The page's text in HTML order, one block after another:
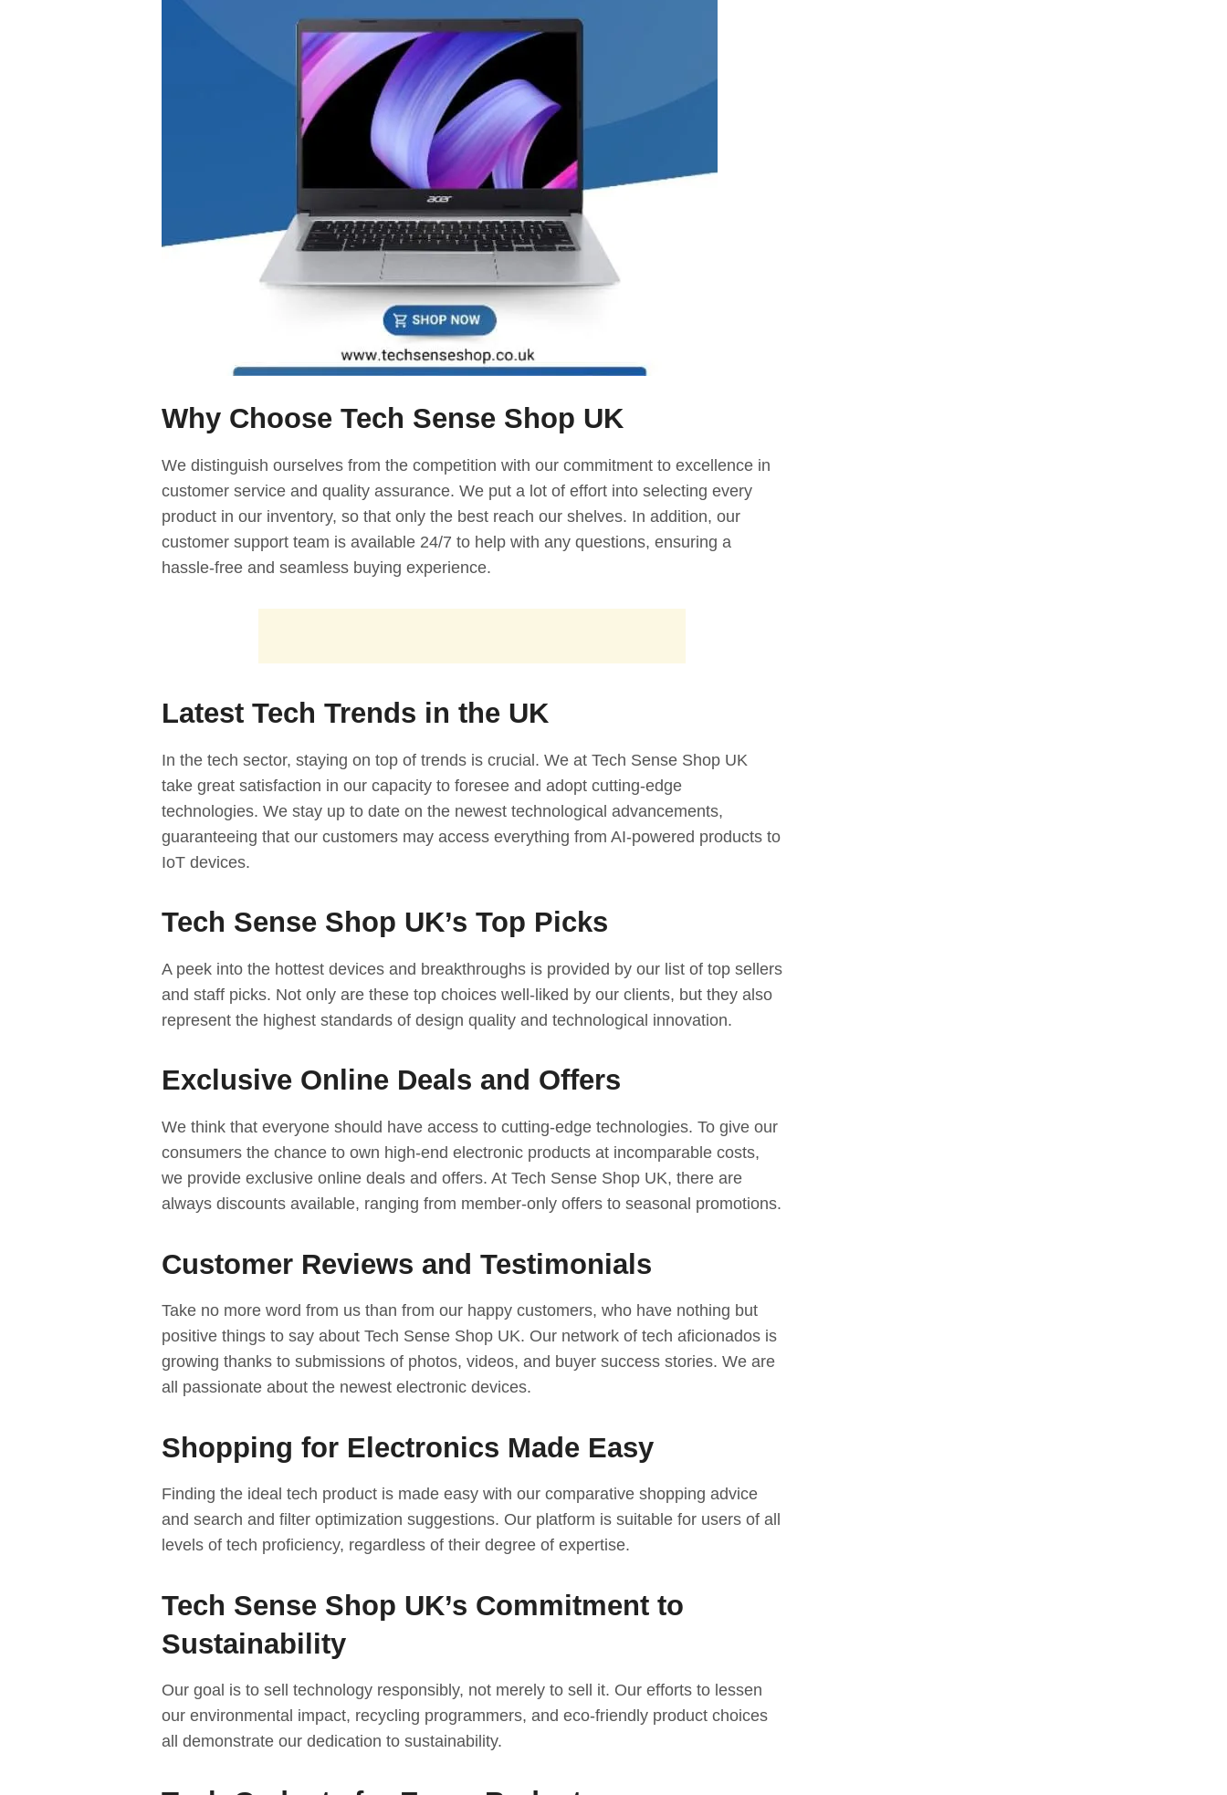
Why Choose Tech Sense Shop UK
We distinguish ourselves from the competition with our commitment to excellence in
customer service and quality assurance. We put a lot of effort into selecting every
product in our inventory, so that only the best reach our shelves. In addition, our
customer support team is available 24/7 to help with any questions, ensuring a
hassle-free and seamless buying experience.
Latest Tech Trends in the UK
In the tech sector, staying on top of trends is crucial. We at Tech Sense Shop UK
take great satisfaction in our capacity to foresee and adopt cutting-edge
technologies. We stay up to date on the newest technological advancements,
guaranteeing that our customers may access everything from AI-powered products to
IoT devices.
Tech Sense Shop UK’s Top Picks
A peek into the hottest devices and breakthroughs is provided by our list of top sellers
and staff picks. Not only are these top choices well-liked by our clients, but they also
represent the highest standards of design quality and technological innovation.
Exclusive Online Deals and Offers
We think that everyone should have access to cutting-edge technologies. To give our
consumers the chance to own high-end electronic products at incomparable costs,
we provide exclusive online deals and offers. At Tech Sense Shop UK, there are
always discounts available, ranging from member-only offers to seasonal promotions.
Customer Reviews and Testimonials
Take no more word from us than from our happy customers, who have nothing but
positive things to say about Tech Sense Shop UK. Our network of tech aficionados is
growing thanks to submissions of photos, videos, and buyer success stories. We are
all passionate about the newest electronic devices.
Shopping for Electronics Made Easy
Finding the ideal tech product is made easy with our comparative shopping advice
and search and filter optimization suggestions. Our platform is suitable for users of all
levels of tech proficiency, regardless of their degree of expertise.
Tech Sense Shop UK’s Commitment to
Sustainability
Our goal is to sell technology responsibly, not merely to sell it. Our efforts to lessen
our environmental impact, recycling programmers, and eco-friendly product choices
all demonstrate our dedication to sustainability.